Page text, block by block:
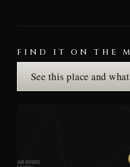
FIND IT ON THE
See this place and